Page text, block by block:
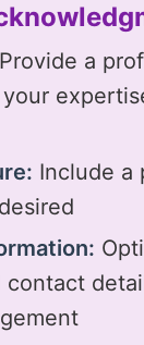
Provide a
Include a
contact